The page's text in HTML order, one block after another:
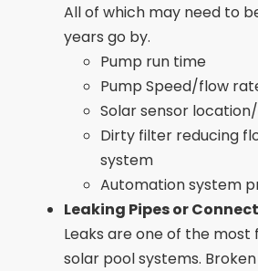
All of which may need to
years go by.
Pump run time
Pump Speed/flow
Solar sensor
Dirty filter reducing
system
Automation system
Leaking Pipes or
Leaks are one of the most
solar pool systems.